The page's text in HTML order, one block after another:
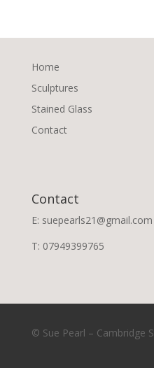
Home
Sculptures
Stained Glass
Contact
Contact
E: suepearls21@gmail.com
T: 07949399765
© Sue Pearl – Cambridge